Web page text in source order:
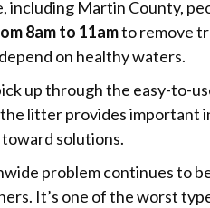
including Martin County,
8am to 11amto remove
on healthy waters.
up through the easy-to-
litter provides important
toward solutions.
problem continues to
It’s one of the worst